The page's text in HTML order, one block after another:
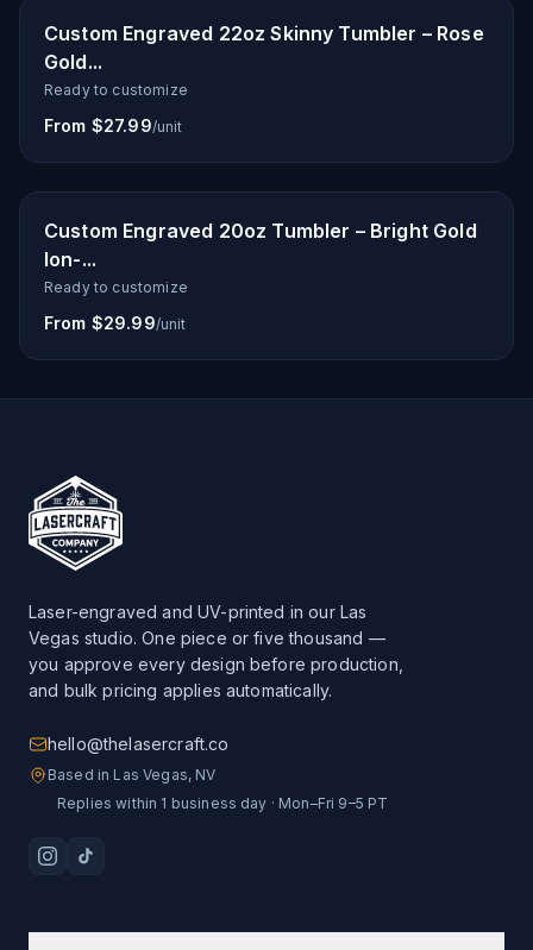
Custom Engraved 22oz Skinny Tumbler – Rose
Gold...
Ready to customize
From $27.99/unit
Custom Engraved 20oz Tumbler – Bright Gold
Ion-...
Ready to customize
From $29.99/unit
Laser-engraved and UV-printed in our Las
Vegas studio. One piece or five thousand —
you approve every design before production,
and bulk pricing applies automatically.
hello@thelasercraft.co
Based in Las Vegas, NV
Replies within 1 business day · Mon–Fri 9–5 PT